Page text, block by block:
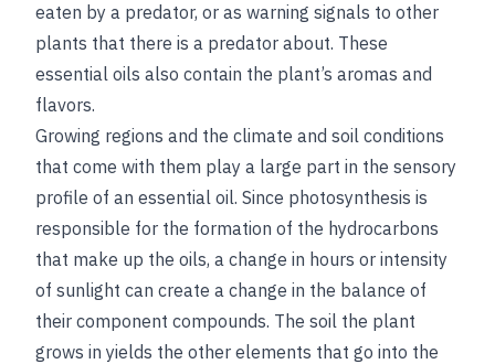
eaten by a predator, or as warning signals to other
plants that there is a predator about. These
essential oils also contain the plant’s aromas and
flavors.
Growing regions and the climate and soil conditions
that come with them play a large part in the sensory
profile of an essential oil. Since photosynthesis is
responsible for the formation of the hydrocarbons
that make up the oils, a change in hours or intensity
of sunlight can create a change in the balance of
their component compounds. The soil the plant
grows in yields the other elements that go into the